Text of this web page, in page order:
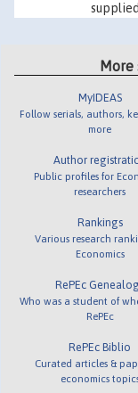
More
MyIDEAS
Follow serials, authors,
more
Author
Public profiles for
researchers
Rankings
Various research
Economics
RePEc
Who was a student of
RePEc
RePEc Biblio
Curated articles &
economics